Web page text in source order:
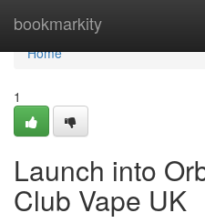
bookmarkity
Home
Home
1
Launch into
Club Vape UK